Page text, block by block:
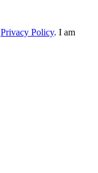
Privacy Policy. I am